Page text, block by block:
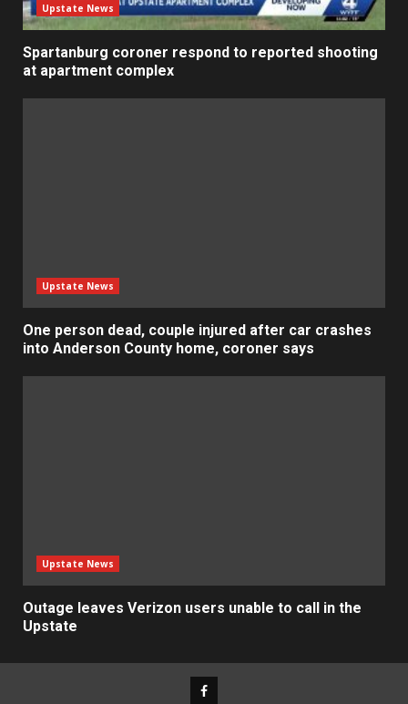
Upstate News
Spartanburg coroner respond to reported shooting
at apartment complex
Upstate News
One person dead, couple injured after car crashes
into Anderson County home, coroner says
Upstate News
Outage leaves Verizon users unable to call in the
Upstate
Facebook